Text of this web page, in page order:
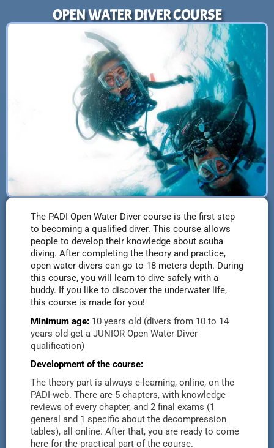
OPEN WATER DIVER COURSE
The PADI Open Water Diver course is the first step
to becoming a qualified diver. This course allows
people to develop their knowledge about scuba
diving. After completing the theory and practice,
open water divers can go to 18 meters depth. During
this course, you will learn to dive safely with a
buddy. If you like to discover the underwater life,
this course is made for you!
Minimum age: 10 years old (divers from 10 to 14
years old get a JUNIOR Open Water Diver
qualification)
Development of the course:
The theory part is always e-learning, online, on the
PADI-web. There are 5 chapters, with knowledge
reviews of every chapter, and 2 final exams (1
general and 1 specific about the decompression
tables), all online. After that, you are ready to come
here for the practical part of the course.